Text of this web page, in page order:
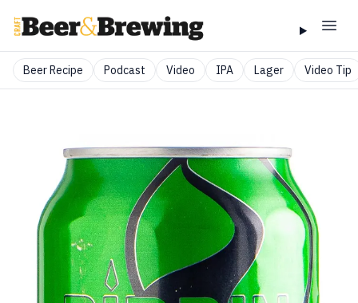
Beer Recipe Podcast Video IPA Lager Video Tip